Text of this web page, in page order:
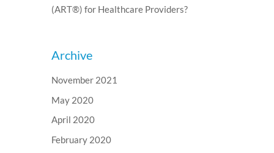
(ART®) for Healthcare Providers?
Archive
November 2021
May 2020
April 2020
February 2020